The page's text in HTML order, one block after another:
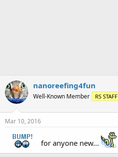
nanoreefing4fun
Well-Known Member RS STAFF
Mar 10, 2016
for anyone new...